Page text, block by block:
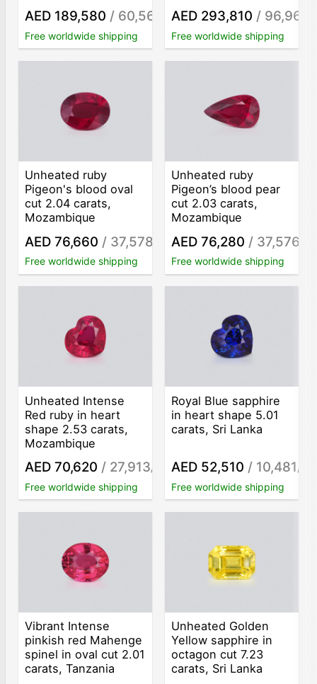
AED 189,580 / 60,569
/ct
Free worldwide shipping
AED 293,810 / 96,967
Free worldwide shipping
Unheated ruby
Pigeon's blood oval
cut 2.04 carats,
Mozambique
AED 76,660 / 37,578
Free worldwide shipping
Unheated ruby
Pigeon’s blood pear
cut 2.03 carats,
Mozambique
AED 76,280 / 37,576
Free worldwide shipping
Unheated Intense
Red ruby in heart
shape 2.53 carats,
Mozambique
AED 70,620 / 27,913/ct
Free worldwide shipping
Royal Blue sapphire
in heart shape 5.01
carats, Sri Lanka
AED 52,510 / 10,481/ct
Free worldwide shipping
Vibrant Intense
pinkish red Mahenge
spinel in oval cut 2.01
carats, Tanzania
Unheated Golden
Yellow sapphire in
octagon cut 7.23
carats, Sri Lanka